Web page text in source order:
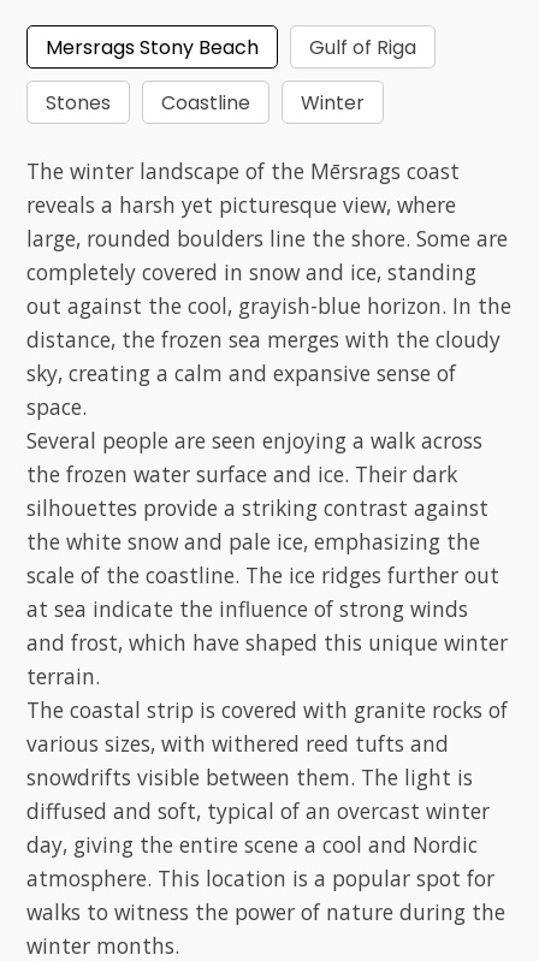
Mersrags Stony Beach
Gulf of Riga
Stones
Coastline Winter
The winter landscape of the Mērsrags coast
reveals a harsh yet picturesque view, where
large, rounded boulders line the shore. Some are
completely covered in snow and ice, standing
out against the cool, grayish-blue horizon. In the
distance, the frozen sea merges with the cloudy
sky, creating a calm and expansive sense of
space.
Several people are seen enjoying a walk across
the frozen water surface and ice. Their dark
silhouettes provide a striking contrast against
the white snow and pale ice, emphasizing the
scale of the coastline. The ice ridges further out
at sea indicate the influence of strong winds
and frost, which have shaped this unique winter
terrain.
The coastal strip is covered with granite rocks of
various sizes, with withered reed tufts and
snowdrifts visible between them. The light is
diffused and soft, typical of an overcast winter
day, giving the entire scene a cool and Nordic
atmosphere. This location is a popular spot for
walks to witness the power of nature during the
winter months.